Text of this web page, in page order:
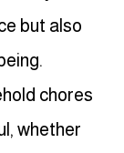
but also
chores
whether